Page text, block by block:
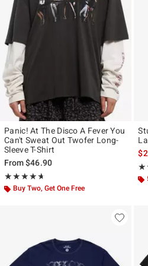
Panic! At The Disco A Fever You
Can't Sweat Out Twofer Long-
Sleeve T-Shirt
From$46.90
★★★★★
Rating, 4.667 out of 5
★★★★★
Buy Two, Get One Free